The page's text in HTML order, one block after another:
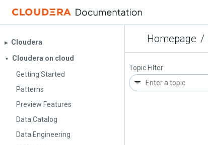
Homepage /
▶︎ Cloudera
▼
Cloudera on cloud
Getting Started
Patterns
Preview Features
Data Catalog
Data Engineering
Topic Filter